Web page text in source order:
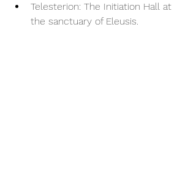
Telesterion: The Initiation Hall at
the sanctuary of Eleusis.